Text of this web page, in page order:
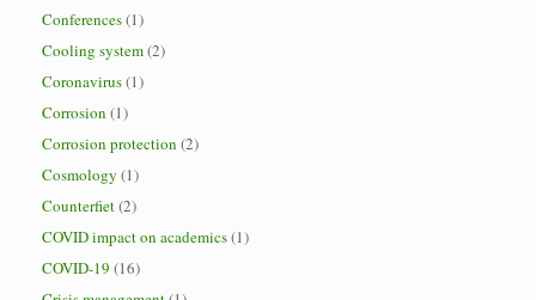
Conferences(1)
Cooling system(2)
Coronavirus(1)
Corrosion (1)
Corrosion protection (2)
Cosmology (1)
Counterfiet(2)
COVID impact on academics(1)
COVID-19 (16)